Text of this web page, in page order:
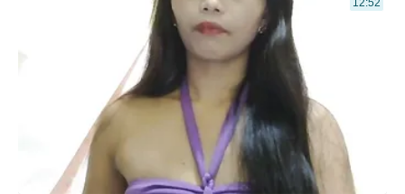
12:52